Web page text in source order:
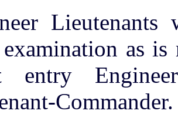
examination as
entry
Commander.